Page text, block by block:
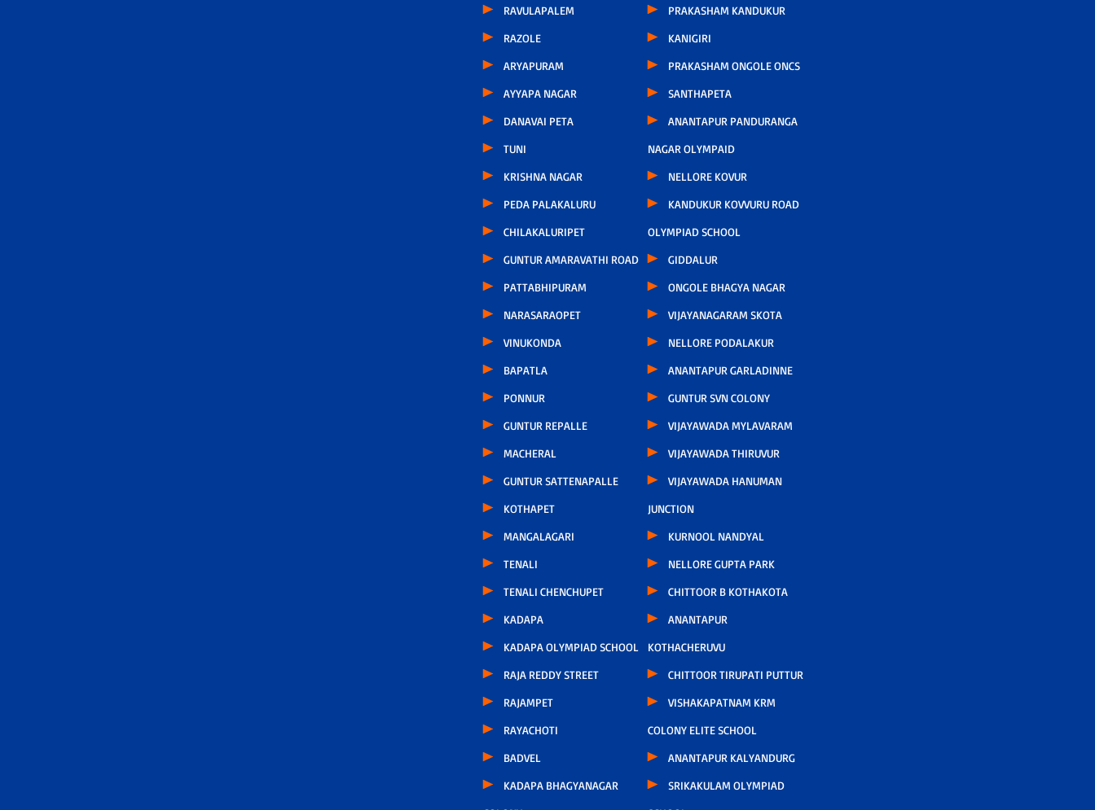
RAVULAPALEM
RAZOLE
ARYAPURAM
AYYAPA NAGAR
DANAVAI PETA
TUNI
KRISHNA NAGAR
PEDA PALAKALURU
CHILAKALURIPET
GUNTUR AMARAVATHI ROAD
PATTABHIPURAM
NARASARAOPET
VINUKONDA
BAPATLA
PONNUR
GUNTUR REPALLE
MACHERAL
GUNTUR SATTENAPALLE
KOTHAPET
MANGALAGARI
TENALI
TENALI CHENCHUPET
KADAPA
KADAPA OLYMPIAD SCHOOL
RAJA REDDY STREET
RAJAMPET
RAYACHOTI
BADVEL
KADAPA BHAGYANAGAR
PRAKASHAM KANDUKUR
KANIGIRI
PRAKASHAM ONGOLE ONCS
SANTHAPETA
ANANTAPUR PANDURANGA
NAGAR OLYMPAID
NELLORE KOVUR
KANDUKUR KOVVURU ROAD
OLYMPIAD SCHOOL
GIDDALUR
ONGOLE BHAGYA NAGAR
VIJAYANAGARAM SKOTA
NELLORE PODALAKUR
ANANTAPUR GARLADINNE
GUNTUR SVN COLONY
VIJAYAWADA MYLAVARAM
VIJAYAWADA THIRUVUR
VIJAYAWADA HANUMAN
JUNCTION
KURNOOL NANDYAL
NELLORE GUPTA PARK
CHITTOOR B KOTHAKOTA
ANANTAPUR
KOTHACHERUVU
CHITTOOR TIRUPATI PUTTUR
VISHAKAPATNAM KRM
COLONY ELITE SCHOOL
ANANTAPUR KALYANDURG
SRIKAKULAM OLYMPIAD